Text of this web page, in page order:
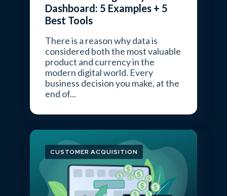
Dashboard: 5 Examples + 5
Best Tools
There is a reason why data is
considered both the most valuable
product and currency in the
modern digital world. Every
business decision you make, at the
end of...
CUSTOMER ACQUISITION